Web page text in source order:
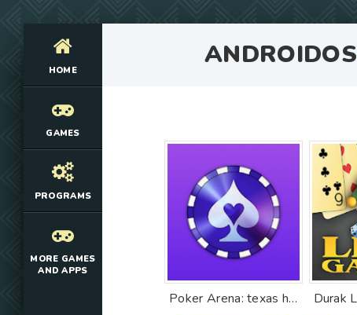
ANDROIDOS
HOME
GAMES
PROGRAMS
MORE GAMES
AND APPS
Poker Arena: texas holdem game